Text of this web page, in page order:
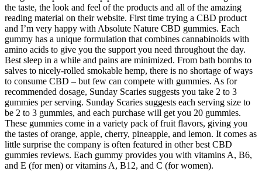
the taste, the look and feel of the products and all of the amazing
reading material on their website. First time trying a CBD product
and I’m very happy with Absolute Nature CBD gummies. Each
gummy has a unique formulation that combines cannabinoids with
amino acids to give you the support you need throughout the day.
Best sleep in a while and pains are minimized. From bath bombs to
salves to nicely-rolled smokable hemp, there is no shortage of ways
to consume CBD – but few can compete with gummies. As for
recommended dosage, Sunday Scaries suggests you take 2 to 3
gummies per serving. Sunday Scaries suggests each serving size to
be 2 to 3 gummies, and each purchase will get you 20 gummies.
These gummies come in a variety pack of fruit flavors, giving you
the tastes of orange, apple, cherry, pineapple, and lemon. It comes as
little surprise the company is often featured in other best CBD
gummies reviews. Each gummy provides you with vitamins A, B6,
and E (for men) or vitamins A, B12, and C (for women).